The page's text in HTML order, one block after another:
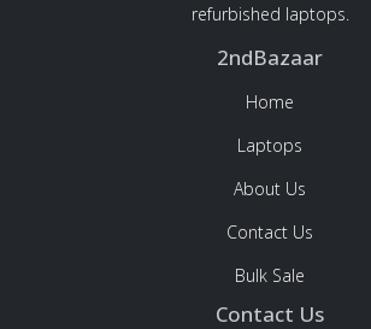
refurbished laptops.
2ndBazaar
Home
Laptops
About Us
Contact Us
Bulk Sale
Contact Us